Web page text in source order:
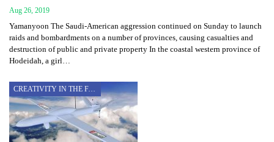
Aug 26, 2019
Yamanyoon The Saudi-American aggression continued on Sunday to launch
raids and bombardments on a number of provinces, causing casualties and
destruction of public and private property In the coastal western province of
Hodeidah, a girl…
CREATIVITY IN THE FACE OF AGGRESSION